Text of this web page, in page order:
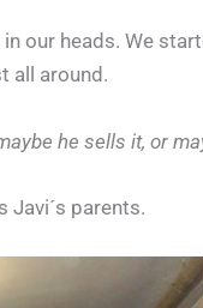
our heads. We
all around.
he sells it, or
Javi´s parents.